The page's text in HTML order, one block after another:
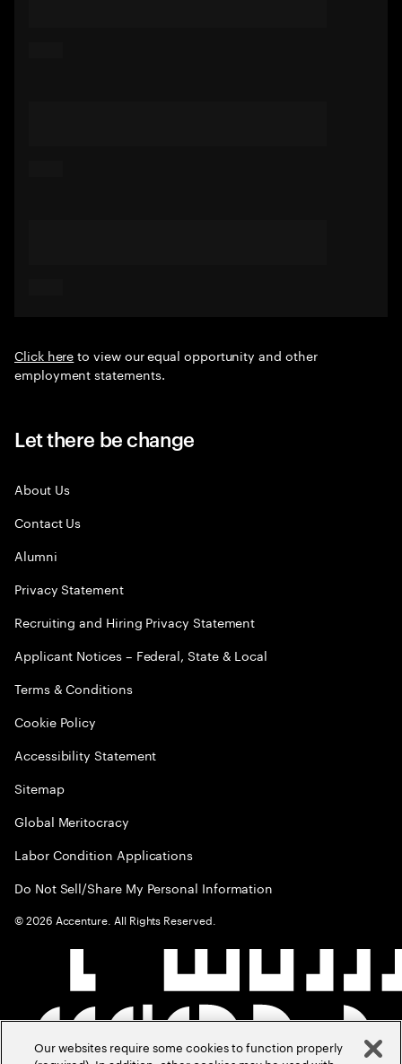
Click hereto view our equal opportunity and other
employment statements.
Let there be change
About Us
Contact Us
Alumni
Privacy Statement
Recruiting and Hiring Privacy Statement
Applicant Notices – Federal, State & Local
Terms & Conditions
Cookie Policy
Accessibility Statement
Sitemap
Global Meritocracy
Labor Condition Applications
Do Not Sell/Share My Personal Information
©2026 Accenture. All Rights Reserved.
Our websites require some cookies to function properly